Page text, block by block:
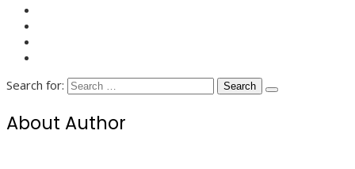
Search for:
About Author